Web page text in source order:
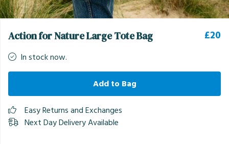
Action for Nature Large Tote Bag £20
In stock now.
Add to Bag
Easy Returns and Exchanges
Next Day Delivery Available